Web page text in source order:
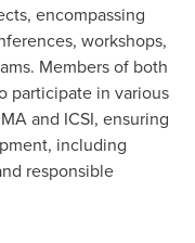
encompassing
workshops,
Members of both
participate in various
and ICSI, ensuring
including
responsible